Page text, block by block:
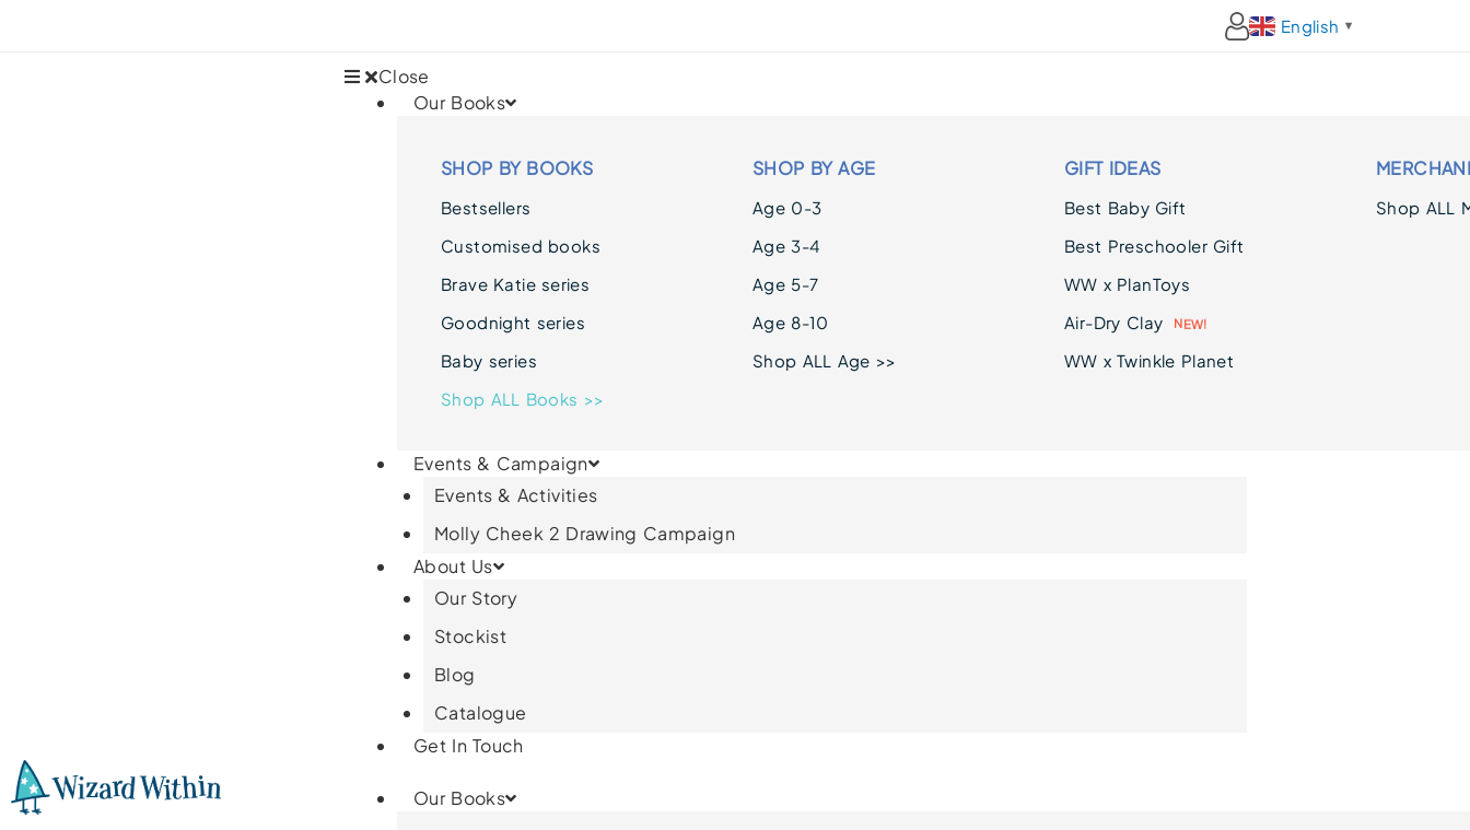
English ▼
Close
Our Books
SHOP BY BOOKS
Bestsellers
Customised books
Brave Katie series
Goodnight series
Baby series
Shop ALL Books >>
SHOP BY AGE
Age 0-3
Age 3-4
Age 5-7
Age 8-10
Shop ALL Age >>
GIFT IDEAS
Best Baby Gift
Best Preschooler Gift
WW x PlanToys
Air-Dry Clay
NEW!
WW x Twinkle Planet
Shop ALL
Events & Campaign
Events & Activities
Molly Cheek 2 Drawing Campaign
About Us
Our Story
Stockist
Blog
Catalogue
Get In Touch
Our Books